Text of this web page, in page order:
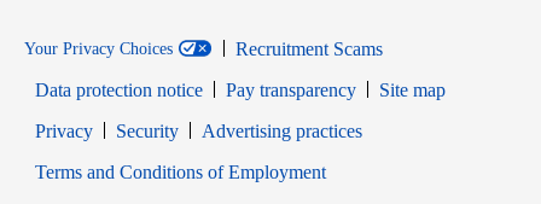
Your Privacy Choices
Recruitment Scams
Data protection notice
Pay transparency
Site map
PrivacyOpens in new window
SecurityOpens in new window
Advertising practices
Terms and Conditions of EmploymentOpens in new window